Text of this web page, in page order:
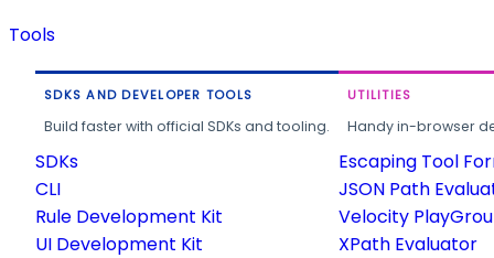
Tools
SDKS AND DEVELOPER TOOLS
Build faster with official SDKs and tooling.
SDKs
CLI
Rule Development Kit
UI Development Kit
UTILITIES
Handy in-browser
Escaping Tool
JSON Path
Velocity
XPath Evaluator